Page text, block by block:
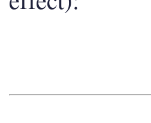
effect):